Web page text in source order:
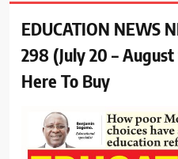
EDUCATION NEWS
298 (July 20 –
Here To Buy